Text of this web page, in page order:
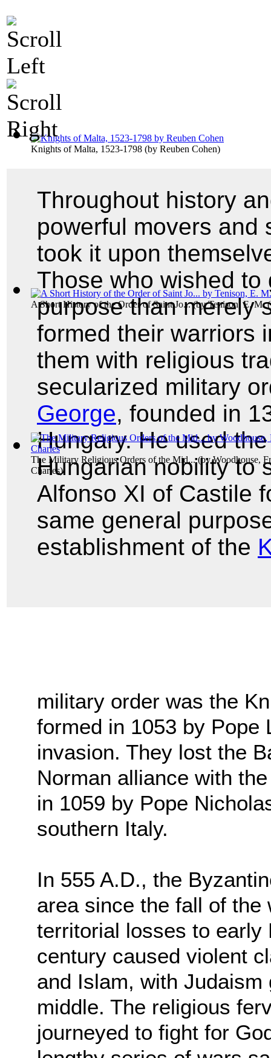
Knights of Malta, 1523-1798 (by Reuben Cohen)
A Short History of the Order of Saint Jo...(byTenison, E. M.
The Military Religious Orders of the Mid...(byWoodhouse,
Charles)
Throughout history
powerful movers and
took it upon
Those who wished
purpose than merely
formed their warriors
them with religious
secularized military
George, founded in
Hungary. He used
Hungarian nobility to
Alfonso XI of Castile
same general
establishment of the
military order was the
formed in 1053 by Pope
invasion. They lost the
Norman alliance with
in 1059 by Pope
southern Italy.
In 555 A.D., the
area since the fall of the
territorial losses to early
century caused violent
and Islam, with
middle. The religious
journeyed to fight for